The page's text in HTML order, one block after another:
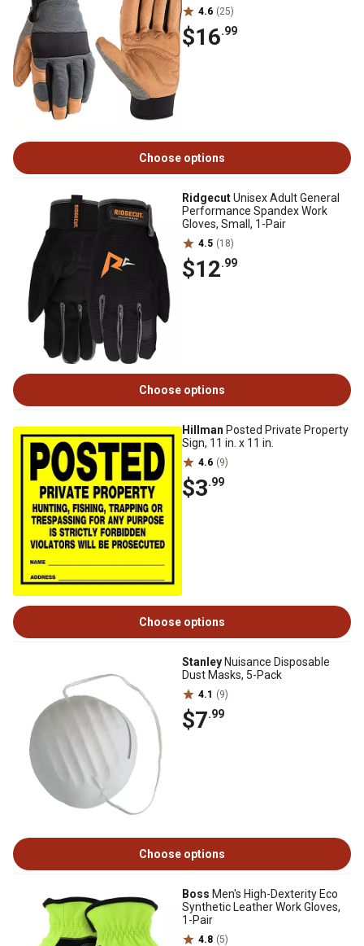
4.6 (25)
$16.99
Choose options
RidgecutUnisex Adult General
Performance Spandex Work
Gloves, Small, 1-Pair
4.5 (18)
$12.99
Choose options
Hillman Posted Private Property
Sign, 11 in. x 11 in.
4.6 (9)
$3.99
Choose options
Stanley Nuisance Disposable
Dust Masks, 5-Pack
4.1 (9)
$7.99
Choose options
Boss Men's High-Dexterity Eco
Synthetic Leather Work Gloves,
1-Pair
4.8 (5)